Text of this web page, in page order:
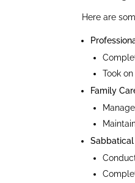
Here are
Took
Family